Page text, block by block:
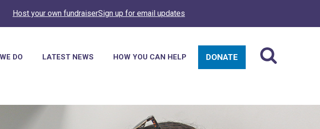
Host your own fundraiserSign up for email updates
DO LATEST NEWS HOW YOU CAN HELP DONATE